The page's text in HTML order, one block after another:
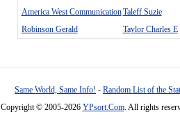
America West CommunicationTaleff Suzie
Robinson Gerald
Taylor Charles E
Same World, Same Info! - Random List of the
Copyright © 2005-2026 YPsort.Com. All rights